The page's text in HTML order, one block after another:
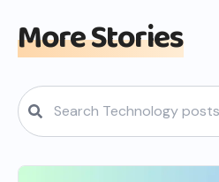
More Stories